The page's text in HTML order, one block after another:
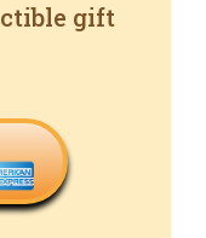
gift